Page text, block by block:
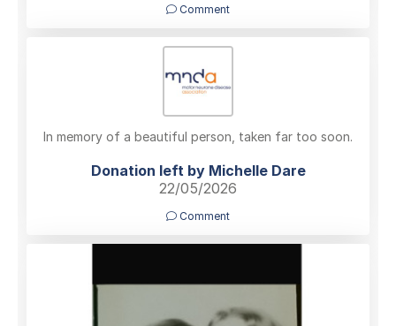
Comment
In memory of a beautiful person, taken far too soon.
Donation left by Michelle Dare
22/05/2026
Comment